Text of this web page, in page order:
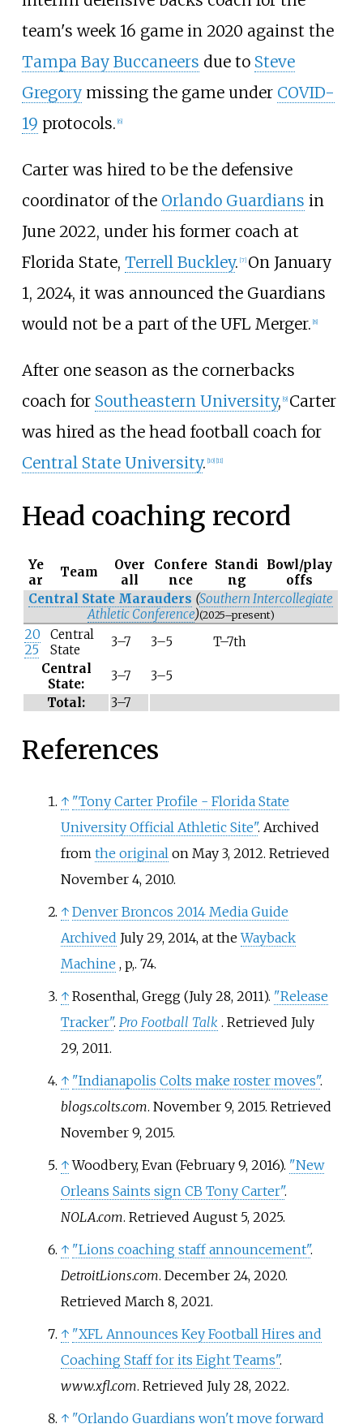
team's week 16 game in 2020 against the
Tampa Bay Buccaneers due to Steve
Gregorymissing the game under COVID-
19 protocols. 6]
Carter was hired to be the defensive
coordinator of the Orlando Guardians in
June 2022, under his former coach at
Florida State, Terrell Buckley. [7] On January
1, 2024, it was announced the Guardians
would not be a part of the UFL Merger. 8]
After one season as the cornerbacks
coach for Southeastern University, 9] Carter
was hired as the head football coach for
Central State University. 10] 11]
Head coaching record
Ye
ar
Team
Over
all
Confere
nce
Standi
ng
Bowl/play
offs
Central State Marauders (Southern Intercollegiate
Athletic Conference)(2025–present)
20
25
Central
State
3–7 3–5
T–7th
Central
State:
3–7
3–5
Total:
3–7
References
↑ "Tony Carter Profile - Florida State
University Official Athletic Site". Archived
from the original on May 3, 2012. Retrieved
November 4, 2010.
↑ Denver Broncos 2014 Media Guide
Archived July 29, 2014, at theWayback
Machine , p,. 74.
↑ Rosenthal, Gregg (July 28, 2011). "Release
Tracker". Pro Football Talk . Retrieved July
29, 2011.
↑ "Indianapolis Colts make roster moves".
blogs.colts.com. November 9, 2015. Retrieved
November 9, 2015.
↑ Woodbery, Evan (February 9, 2016). "New
Orleans Saints sign CB Tony Carter".
NOLA.com. Retrieved August 5, 2025.
↑ "Lions coaching staff announcement".
DetroitLions.com. December 24, 2020.
Retrieved March 8, 2021.
↑ "XFL Announces Key Football Hires and
Coaching Staff for its Eight Teams".
www.xfl.com. Retrieved July 28, 2022.
↑ "Orlando Guardians won't move forward